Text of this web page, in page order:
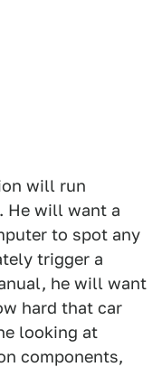
will run
He will want a
to spot any
trigger a
he will want
hard that car
looking at
components,